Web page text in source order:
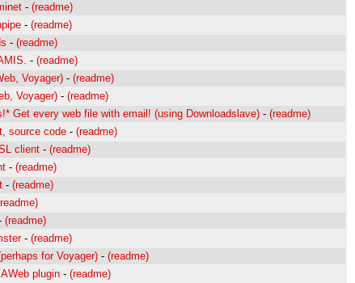
- (readme)
- (readme)
- (readme)
- (readme)
Voyager) - (readme)
Voyager) - (readme)
Get every web file with email! (using Downloadslave) - (readme)
source code - (readme)
client - (readme)
- (readme)
- (readme)
(readme)
- (readme)
for Voyager) - (readme)
plugin - (readme)